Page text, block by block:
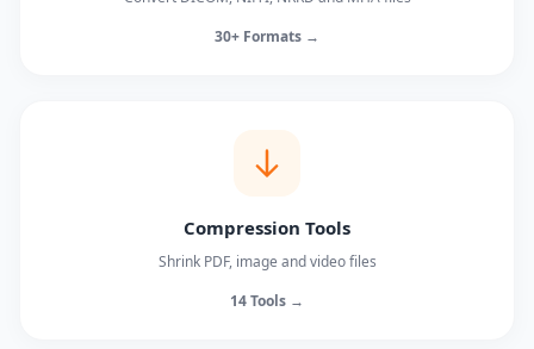
30+ Formats →
Compression Tools
Shrink PDF, image and video files
14 Tools →